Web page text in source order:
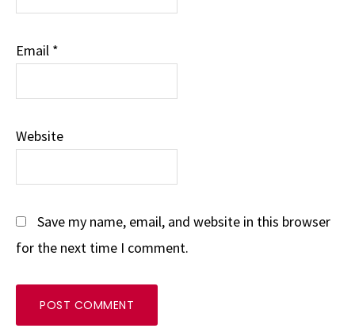
Email *
Website
Save my name, email, and website in this browser
for the next time I comment.